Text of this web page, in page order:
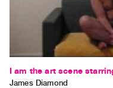
I am the art scene
James Diamond